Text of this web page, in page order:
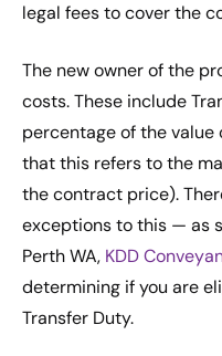
legal fees to cover the
The new owner of the
costs. These include
percentage of the
that this refers to the
the contract price).
exceptions to this — as
Perth WA, KDD
determining if you are
Transfer Duty.